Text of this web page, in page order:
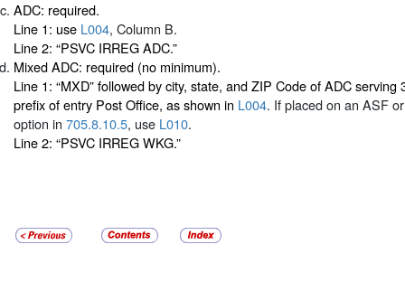
ADC: required.
Line 1: use L004, Column B.
Line 2: “PSVC IRREG ADC.”
Mixed ADC: required (no minimum).
Line 1: “MXD” followed by city, state, and ZIP Code of ADC serving
prefix of entry Post Office, as shown in L004. If placed on an ASF
option in 705.8.10.5, use L010.
Line 2: “PSVC IRREG WKG.”